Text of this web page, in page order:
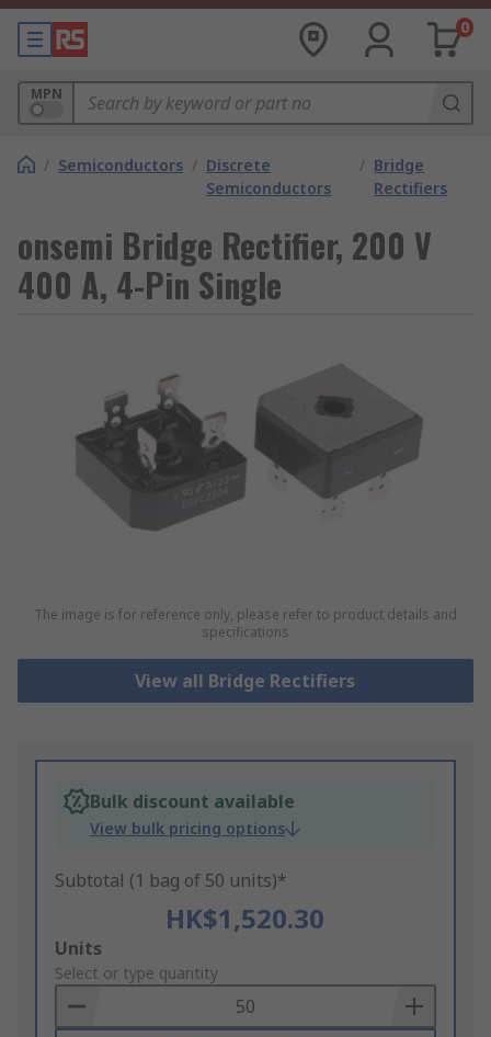
0
MPN
/ Semiconductors / Discrete
Semiconductors
/ Bridge
Rectifiers
onsemi Bridge Rectifier, 200 V
400 A, 4-Pin Single
The image is for reference only, please refer to product details and
specifications
View all Bridge Rectifiers
Bulk discount available
View bulk pricing options
Subtotal (1 bag of 50 units)*
HK$1,520.30
Add
to
Basket
Units
Select or type quantity